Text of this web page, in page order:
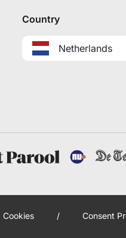
Country
Netherlands
Cookies / Consent